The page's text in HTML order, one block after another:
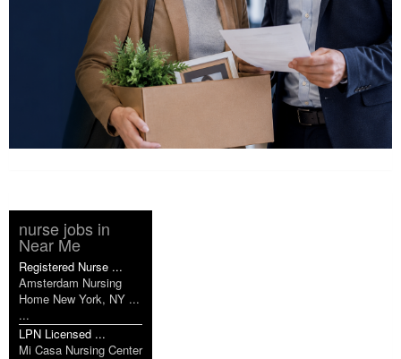
nurse jobs in
Near Me
Registered Nurse ...
Amsterdam Nursing
Home New York, NY ...
...
LPN Licensed ...
Mi Casa Nursing Center